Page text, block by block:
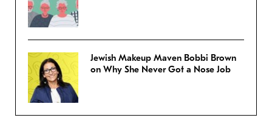
Jewish Makeup Maven Bobbi Brown
on Why She Never Got a Nose Job